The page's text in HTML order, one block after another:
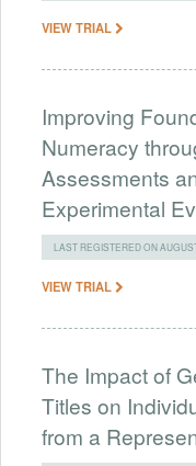
VIEW TRIAL
Improving
Numeracy
Assessments
Experimental
LAST REGISTERED ON
VIEW TRIAL
The Impact of
Titles on
from a